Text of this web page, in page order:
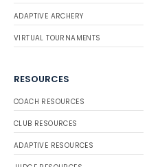
ADAPTIVE ARCHERY
VIRTUAL TOURNAMENTS
RESOURCES
COACH RESOURCES
CLUB RESOURCES
ADAPTIVE RESOURCES